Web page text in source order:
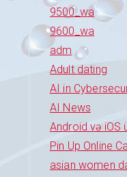
9500_wa
9600_wa
adm
Adult dating
AI in
AI News
Android və iOS
Pin Up Online
asian women